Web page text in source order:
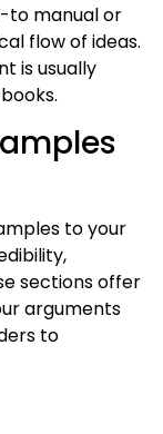
to manual or
flow of ideas.
is usually
to your
sections offer
arguments
to